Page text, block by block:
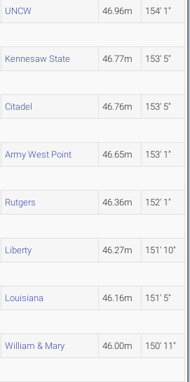
UNCW 46.96m 154' 1"
Kennesaw State 46.77m 153' 5"
Citadel 46.76m 153' 5"
Army West Point 46.65m 153' 1"
Rutgers 46.36m 152' 1"
Liberty 46.27m 151' 10"
Louisiana 46.16m 151' 5"
William & Mary 46.00m 150' 11"